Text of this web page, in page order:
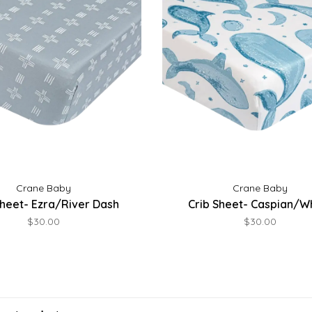
Crane Baby
Ezra/River Dash
$30.00
Crane Baby
Crib Sheet- Caspian/
$30.00